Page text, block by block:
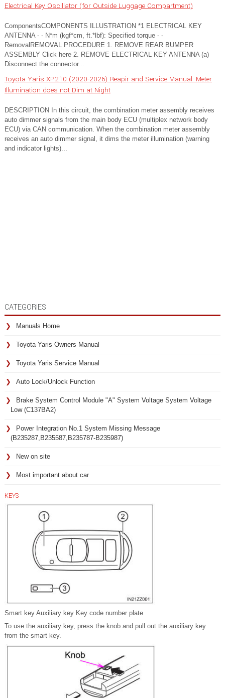
Electrical Key Oscillator (for Outside Luggage Compartment)
ComponentsCOMPONENTS ILLUSTRATION *1 ELECTRICAL KEY
ANTENNA - - N*m (kgf*cm, ft.*lbf): Specified torque - -
RemovalREMOVAL PROCEDURE 1. REMOVE REAR BUMPER
ASSEMBLY Click here 2. REMOVE ELECTRICAL KEY ANTENNA (a)
Disconnect the connector...
Toyota Yaris XP210 (2020-2026) Reapir and Service Manual: Meter
Illumination does not Dim at Night
DESCRIPTION In this circuit, the combination meter assembly receives
auto dimmer signals from the main body ECU (multiplex network body
ECU) via CAN communication. When the combination meter assembly
receives an auto dimmer signal, it dims the meter illumination (warning
and indicator lights)...
CATEGORIES
Manuals Home
Toyota Yaris Owners Manual
Toyota Yaris Service Manual
Auto Lock/Unlock Function
Brake System Control Module "A" System Voltage System Voltage
Low (C137BA2)
Power Integration No.1 System Missing Message
(B235287,B235587,B235787-B235987)
New on site
Most important about car
KEYS
Smart key Auxiliary key Key code number plate
To use the auxiliary key, press the knob and pull out the auxiliary key
from the smart key.